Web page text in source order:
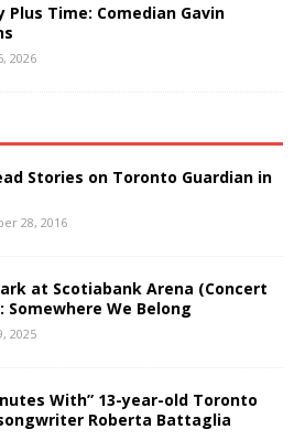
Plus Time: Comedian Gavin
2026
Stories on Toronto Guardian in
28, 2016
at Scotiabank Arena (Concert
Somewhere We Belong
2025
With” 13-year-old Toronto
Roberta Battaglia